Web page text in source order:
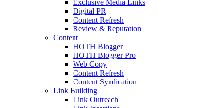
Exclusive Media Links
Digital PR
Content Refresh
Review & Reputation
Content
HOTH Blogger
HOTH Blogger Pro
Web Copy
Content Refresh
Content Syndication
Link Building
Link Outreach